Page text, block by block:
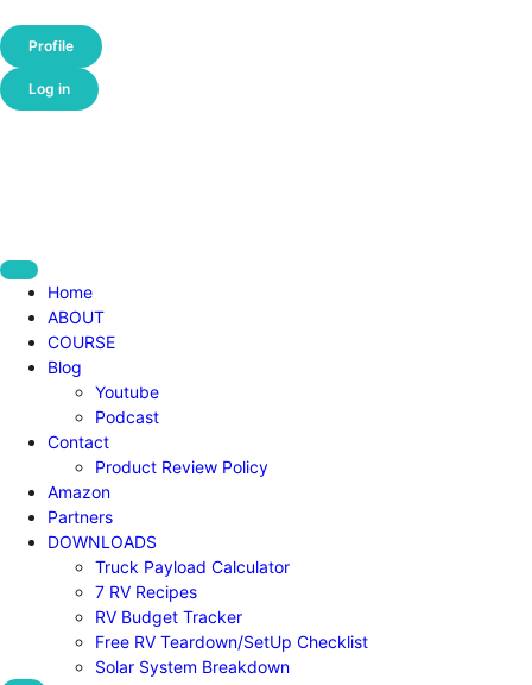
Profile
Log in
Home
ABOUT
COURSE
Blog
Youtube
Podcast
Contact
Product Review Policy
Amazon
Partners
DOWNLOADS
Truck Payload Calculator
7 RV Recipes
RV Budget Tracker
Free RV Teardown/SetUp Checklist
Solar System Breakdown